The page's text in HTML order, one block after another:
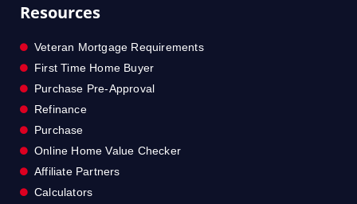
Resources
Veteran Mortgage Requirements
First Time Home Buyer
Purchase Pre-Approval
Refinance
Purchase
Online Home Value Checker
Affiliate Partners
Calculators